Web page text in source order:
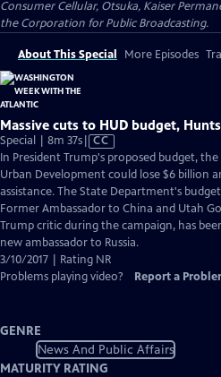
Consumer Cellular, Otsuka, Kaiser
the Corporation for Public Broadcasting.
About This Special More Episodes
Massive cuts to HUD budget,
Special | 8m 37sVideo
has
Closed
Captions
CC
In President Trump's proposed budget,
Urban Development could lose $6 billion
assistance. The State Department's
Former Ambassador to China and Utah
Trump critic during the campaign, has
new ambassador to Russia.
3/10/2017 | Rating NR
Problems playing video?
Report a
GENRE
News And Public Affairs
MATURITY RATING